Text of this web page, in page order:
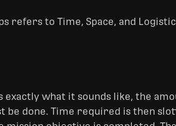
refers to Time, Space, and
exactly what it sounds like, the
be done. Time required is then